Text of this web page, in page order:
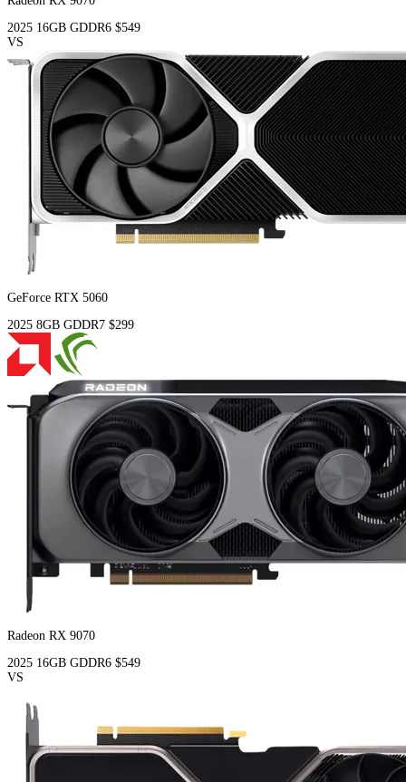
2025 16GB GDDR6 $549
VS
GeForce RTX 5060
2025 8GB GDDR7 $299
Radeon RX 9070
2025 16GB GDDR6 $549
VS